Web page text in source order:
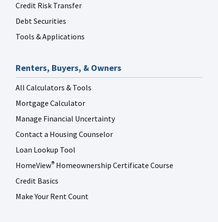
Credit Risk Transfer
Debt Securities
Tools & Applications
Renters, Buyers, & Owners
All Calculators & Tools
Mortgage Calculator
Manage Financial Uncertainty
Contact a Housing Counselor
Loan Lookup Tool
HomeView® Homeownership Certificate Course
Credit Basics
Make Your Rent Count